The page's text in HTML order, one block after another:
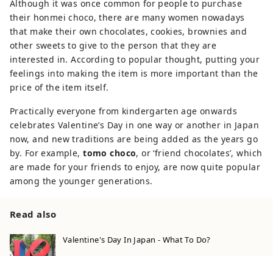
Although it was once common for people to purchase
their honmei choco, there are many women nowadays
that make their own chocolates, cookies, brownies and
other sweets to give to the person that they are
interested in. According to popular thought, putting your
feelings into making the item is more important than the
price of the item itself.
Practically everyone from kindergarten age onwards
celebrates Valentine’s Day in one way or another in Japan
now, and new traditions are being added as the years go
by. For example,tomo choco, or ‘friend chocolates’, which
are made for your friends to enjoy, are now quite popular
among the younger generations.
Read also
Valentine's Day In Japan - What To Do?